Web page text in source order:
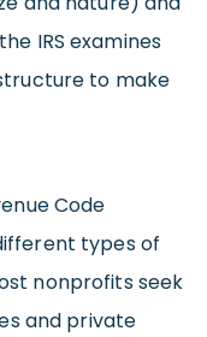
IRS examines
to make
Code
types of
nonprofits seek
and private